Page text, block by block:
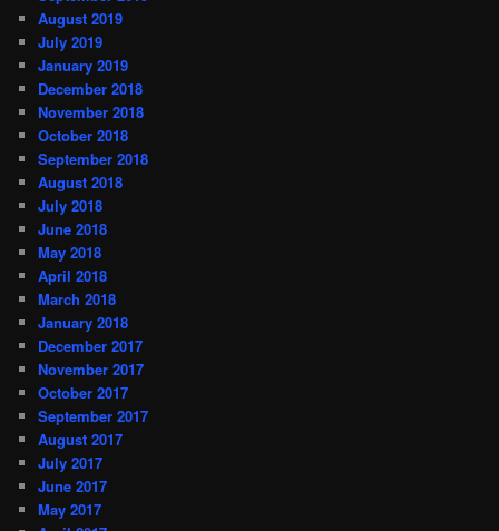
August 2019
July 2019
January 2019
December 2018
November 2018
October 2018
September 2018
August 2018
July 2018
June 2018
May 2018
April 2018
March 2018
January 2018
December 2017
November 2017
October 2017
September 2017
August 2017
July 2017
June 2017
May 2017